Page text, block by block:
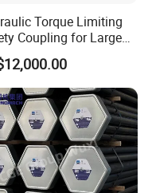
Torque Limiting
Coupling for Large
Machinery